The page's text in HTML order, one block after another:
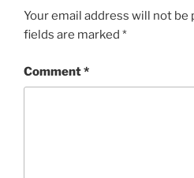
Your email address will not be
fields are marked *
Comment*